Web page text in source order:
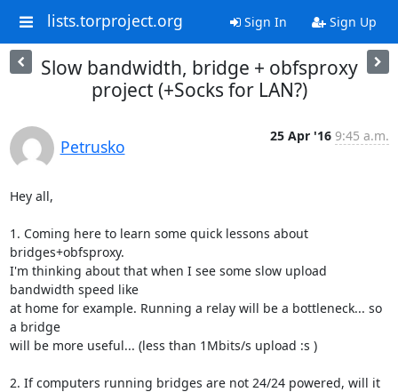
lists.torproject.org Sign In Sign Up
Slow bandwidth, bridge + obfsproxy
project (+Socks for LAN?)
Petrusko
25 Apr '16 9:45 a.m.
Hey all,
1. Coming here to learn some quick lessons about
bridges+obfsproxy.
I'm thinking about that when I see some slow upload
bandwidth speed like
at home for example. Running a relay will be a bottleneck... so
a bridge
will be more useful... (less than 1Mbits/s upload :s )
2. If computers running bridges are not 24/24 powered, will it